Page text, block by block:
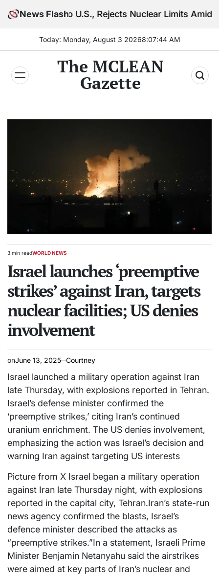
News Flash
U.S., Rejects Nuclear Limits Amid Rising Gulf
Today: Monday, August 3 20268:07:45 AM
The MCLEAN
Gazette
Estimated
time
3 min readPOSTED
WORLD NEWS
Israel launches ‘preemptive
strikes’ against Iran, targets
nuclear facilities; US denies
involvement
onJune 13, 2025 Courtney
Israel launched a military operation against Iran
late Thursday, with explosions reported in Tehran.
Israel’s defense minister confirmed the
‘preemptive strikes,’ citing Iran’s continued
uranium enrichment. The US denies involvement,
emphasizing the action was Israel’s decision and
warning Iran against targeting US interests
Picture from X Israel began a military operation
against Iran late Thursday night, with explosions
reported in the capital city, Tehran.Iran’s state-run
news agency confirmed the blasts, Israel’s
defence minister described the attacks as
“preemptive strikes.”In a statement, Israeli Prime
Minister Benjamin Netanyahu said the airstrikes
were aimed at key parts of Iran’s nuclear and